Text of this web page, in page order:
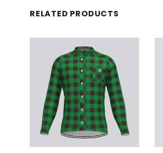
RELATED PRODUCTS